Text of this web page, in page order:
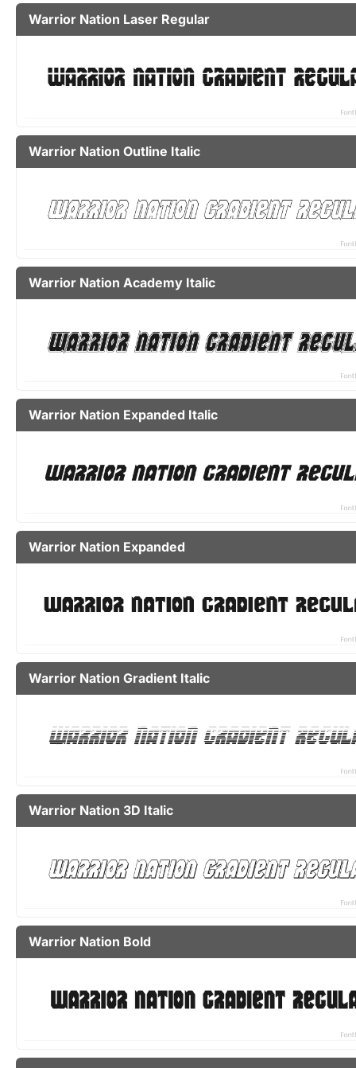
Warrior Nation Laser Regular
Warrior Nation Outline Italic
Warrior Nation Academy Italic
Warrior Nation Expanded Italic
Warrior Nation Expanded
Warrior Nation Gradient Italic
Warrior Nation 3D Italic
Warrior Nation Bold